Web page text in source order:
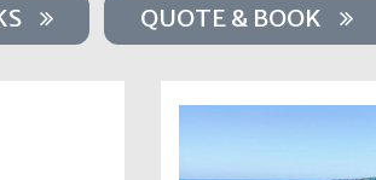
QUOTE & BOOK